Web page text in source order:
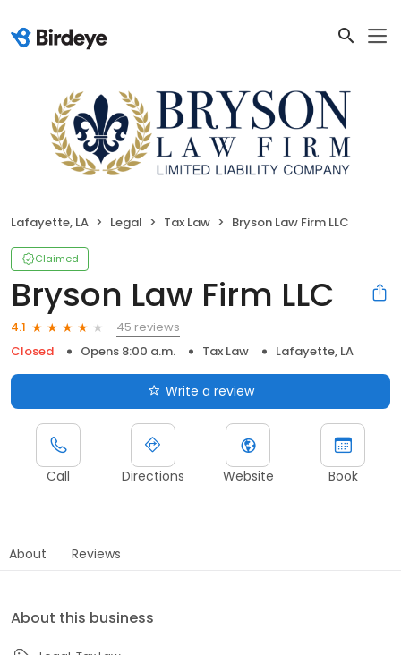
Lafayette, LA Legal Tax Law Bryson Law Firm LLC
Claimed
Bryson Law Firm LLC
4.1
45 reviews
Closed
Opens 8:00 a.m. Tax Law Lafayette, LA
Write a review
Call Directions Website Book
About Reviews
About this business